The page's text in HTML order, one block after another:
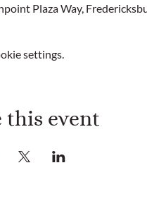
Plaza Way,
settings.
this event